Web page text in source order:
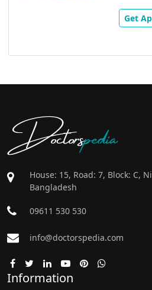
Get
Doctorspedia
House: 15, Road: 7, Block: C,
Bangladesh
09611 530 530
info@doctorspedia.com
Information